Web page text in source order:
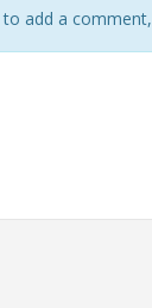
add a comment,